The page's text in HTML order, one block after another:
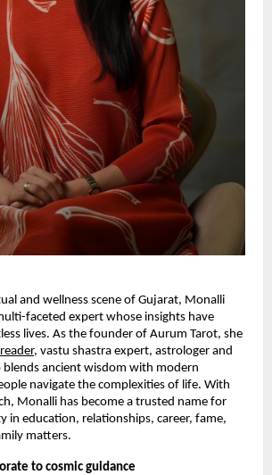
and wellness scene of Gujarat, Monalli
faceted expert whose insights have
lives. As the founder of Aurum Tarot, she
, vastu shastra expert, astrologer and
ancient wisdom with modern
navigate the complexities of life. With
Monalli has become a trusted name for
in education, relationships, career, fame,
matters.
to cosmic guidance